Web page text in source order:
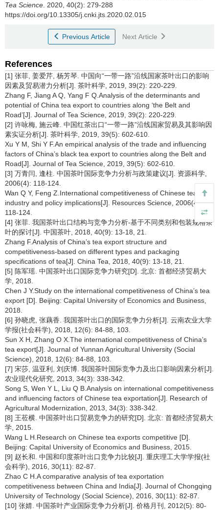
Tea Science . 2020, 40(2): 279-288
https://doi.org/10.13305/j.cnki.jts.2020.02.015
Previous Article Next Article
References
[1] 张菲, 姜爱芹, 杨芳琴. 中国向“一带一路”沿线国家茶叶出口的影响
因素及贸易潜力分析[J]. 茶叶科学, 2019, 39(2): 220-229.
Zhang F, Jiang A Q, Yang F Q.Analysis of the determinants and
potential of China tea export to countries along ‘the Belt and
Road’[J]. Journal of Tea Science, 2019, 39(2): 220-229.
[2] 许咏梅, 施云峰. 中国红茶出口“一带一路”沿线国家贸易及其影响因
素实证分析[J]. 茶叶科学, 2019, 39(5): 602-610.
Xu Y M, Shi Y F.An empirical analysis of the trade and influencing
factors of China’s black tea export to countries along the Belt and
Road[J]. Journal of Tea Science, 2019, 39(5): 602-610.
[3] 万青闫, 逢柱. 中国茶叶国际竞争力分析与政策建议[J]. 资源科学,
2006(4): 118-124.
Wan Q Y, Feng Z.International competitiveness of Chinese tea
industry and policy implications[J]. Resources Science, 2006(4):
118-124.
[4] 张菲. 我国茶叶出口结构与竞争力分析-基于不同类别和包装规格茶
叶的探讨[J]. 中国茶叶, 2018, 40(9): 13-18, 21.
Zhang F.Analysis of China’s tea export structure and
competitiveness-based on different types and packaging
specifications of tea[J]. China Tea, 2018, 40(9): 13-18, 21.
[5] 陈军瑶. 中国茶叶出口国际竞争力研究[D]. 北京: 首都经济贸易大
学, 2018.
Chen J Y.Study on the international competitiveness of China’s tea
export [D]. Beijing: Capital University of Economics and Business,
2018.
[6] 孙晓虎, 张藕香. 我国茶叶出口的国际竞争力分析[J]. 云南农业大学
学报(社会科学), 2018, 12(6): 84-88, 103.
Sun X H, Zhang O X.The international competitiveness of China’s
tea export[J]. Journal of Yunnan Agricultural University (Social
Science), 2018, 12(6): 84-88, 103.
[7] 宋莎, 温亚利, 刘庆博. 我国茶叶国际竞争力及出口影响因素分析[J].
农业现代化研究, 2013, 34(3): 338-342.
Song S, Wen Y L, Liu Q B.Analysis on international competitiveness
and influencing factors of Chinese tea exportation[J]. Research of
Agricultural Modernization, 2013, 34(3): 338-342.
[8] 王莅横. 中国茶叶出口贸易竞争力的研究[D]. 北京: 首都经济贸易大
学, 2015.
Wang L H.Research on Chinese tea exports competitive [D].
Beijing: Capital University of Economics and Business, 2015.
[9] 赵长和. 中国和印度茶叶出口竞争力比较[J]. 重庆理工大学学报(社
会科学), 2016, 30(11): 82-87.
Zhao C H.A comparative analysis of tea exportation
competitiveness between China and India[J]. Journal of Chongqing
University of Technology (Social Science), 2016, 30(11): 82-87.
[10] 张婧. 中国茶叶产业国际竞争力分析[J]. 价格月刊, 2012(5): 80-